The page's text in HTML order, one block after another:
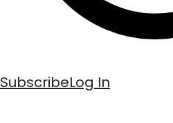
SubscribeLog In